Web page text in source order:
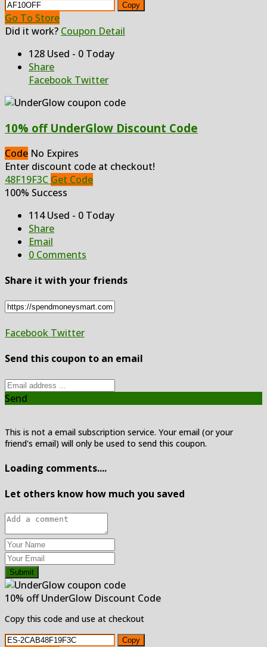
Copy
Go To Store
Did it work? Coupon Detail
128 Used - 0 Today
Share
Facebook Twitter
10% off UnderGlow Discount Code
Code No Expires
Enter discount code at checkout!
48F19F3C Get Code
100% Success
114 Used - 0 Today
Share
Email
0 Comments
Share it with your friends
Facebook Twitter
Send this coupon to an email
Send
This is not a email subscription service. Your email (or your
friend's email) will only be used to send this coupon.
Loading comments....
Let others know how much you saved
Submit
10% off UnderGlow Discount Code
Copy this code and use at checkout
Copy